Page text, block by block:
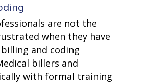
are not the
when they have
and coding
billers and
with formal training